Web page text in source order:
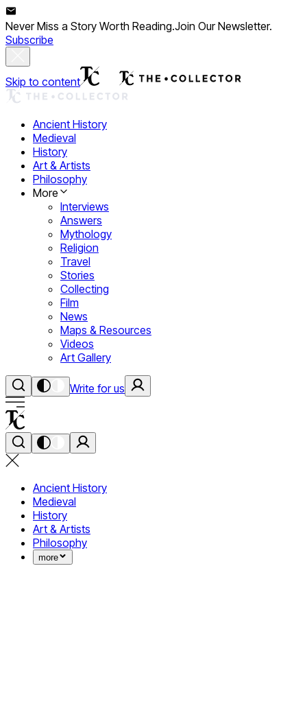
Never Miss a Story Worth Reading.Join Our Newsletter.
Subscribe
Skip to content
Ancient History
Medieval
History
Art & Artists
Philosophy
More
Interviews
Answers
Mythology
Religion
Travel
Stories
Collecting
Film
News
Maps & Resources
Videos
Art Gallery
Write for us
Ancient History
Medieval
History
Art & Artists
Philosophy
more